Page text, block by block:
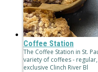
Coffee Station
The Coffee Station in St.
variety of coffees -
exclusive Clinch River Bl